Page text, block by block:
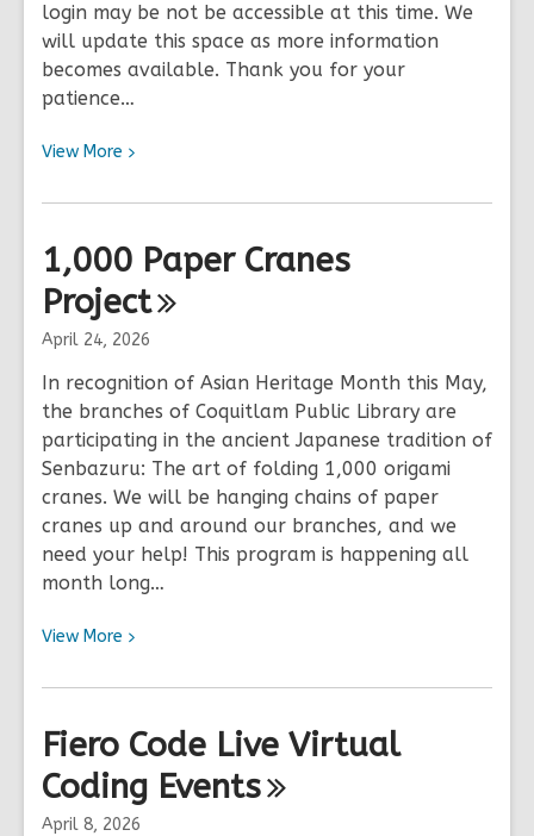
login may be not be accessible at this time. We
will update this space as more information
becomes available. Thank you for your
patience…
View More View
about
23
|
is
experiencing
Issues
1,000 Paper Cranes
Project
April 24, 2026
In recognition of Asian Heritage Month this May,
the branches of Coquitlam Public Library are
participating in the ancient Japanese tradition of
Senbazuru: The art of folding 1,000 origami
cranes. We will be hanging chains of paper
cranes up and around our branches, and we
need your help! This program is happening all
month long…
View More View
about
Paper
Cranes
Project
Fiero Code Live Virtual
Coding Events
April 8, 2026